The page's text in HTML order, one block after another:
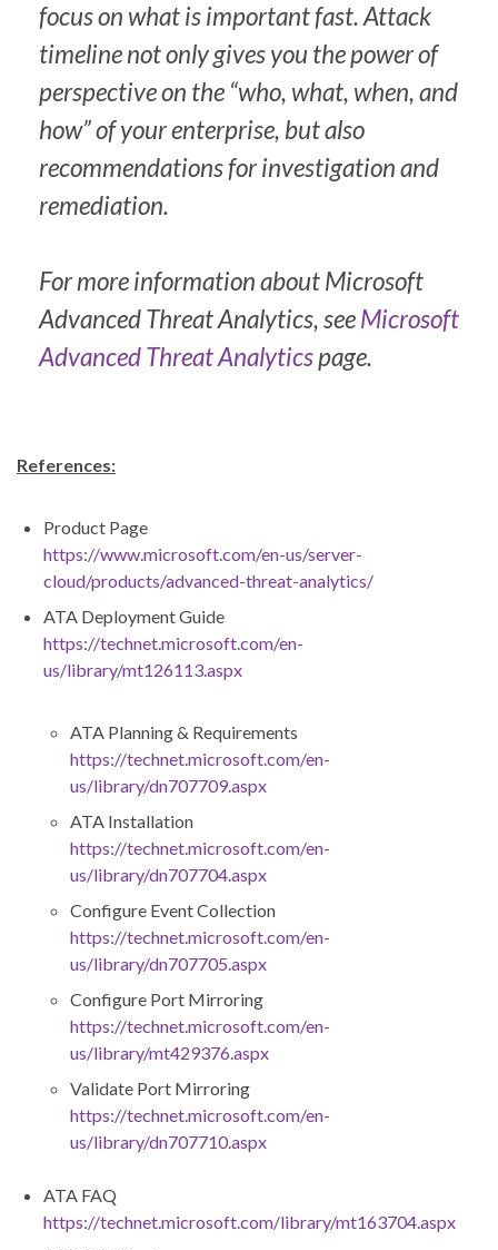
focus on what is important fast. Attack
timeline not only gives you the power of
perspective on the “who, what, when, and
how” of your enterprise, but also
recommendations for investigation and
remediation.
For more information about Microsoft
Advanced Threat Analytics, seeMicrosoft
Advanced Threat Analyticspage.
References:
Product Page
https://www.microsoft.com/en-us/server-
cloud/products/advanced-threat-analytics/
ATA Deployment Guide
https://technet.microsoft.com/en-
us/library/mt126113.aspx
ATA Planning & Requirements
https://technet.microsoft.com/en-
us/library/dn707709.aspx
ATA Installation
https://technet.microsoft.com/en-
us/library/dn707704.aspx
Configure Event Collection
https://technet.microsoft.com/en-
us/library/dn707705.aspx
Configure Port Mirroring
https://technet.microsoft.com/en-
us/library/mt429376.aspx
Validate Port Mirroring
https://technet.microsoft.com/en-
us/library/dn707710.aspx
ATA FAQ
https://technet.microsoft.com/library/mt163704.aspx